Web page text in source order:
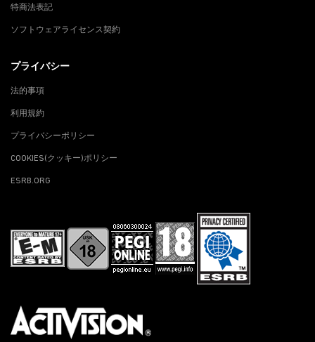
特商法表記
ソフトウェアライセンス契約
プライバシー
法的事項
利用規約
プライバシーポリシー
COOKIES(クッキー)ポリシー
ESRB.ORG